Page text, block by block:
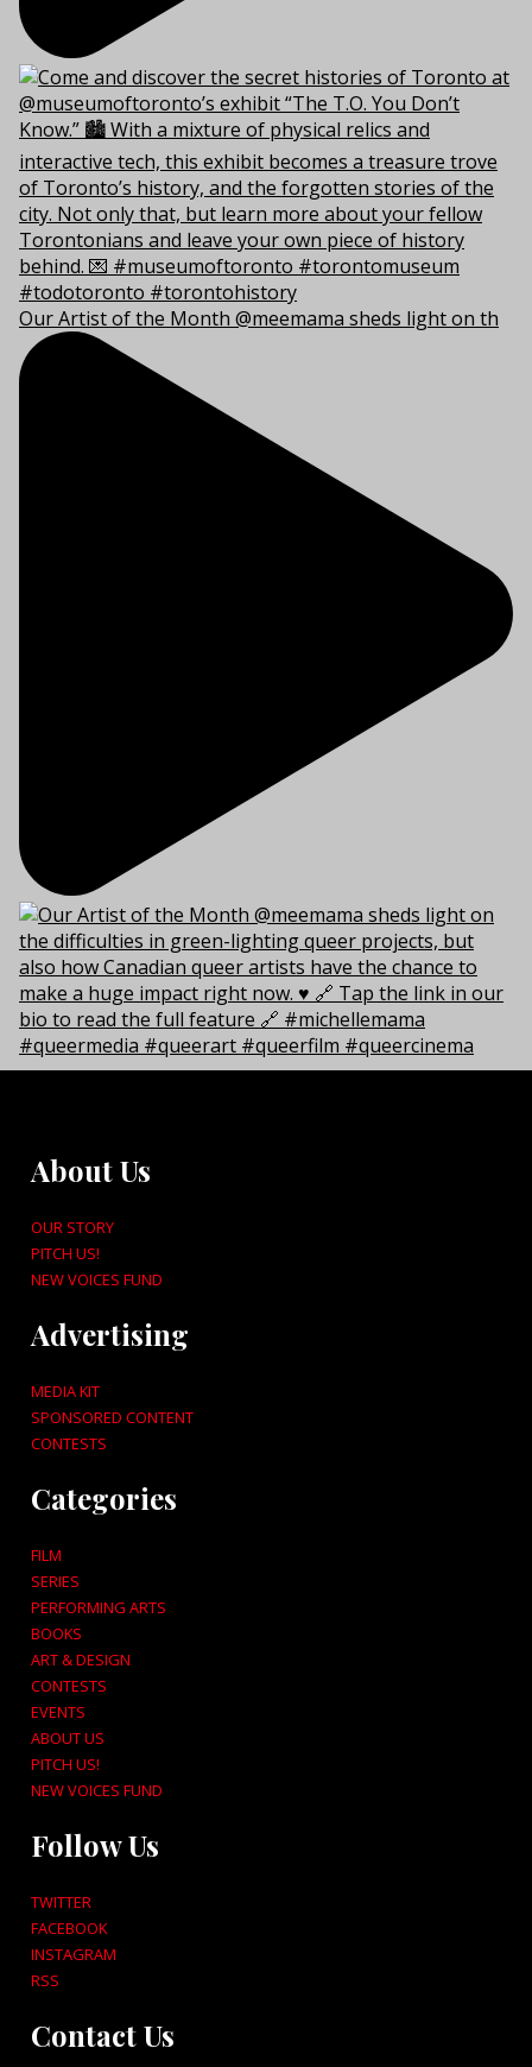
Our Artist of the Month @meemama sheds light on th
About Us
OUR STORY
PITCH US!
NEW VOICES FUND
Advertising
MEDIA KIT
SPONSORED CONTENT
CONTESTS
Categories
FILM
SERIES
PERFORMING ARTS
BOOKS
ART & DESIGN
CONTESTS
EVENTS
ABOUT US
PITCH US!
NEW VOICES FUND
Follow Us
TWITTER
FACEBOOK
INSTAGRAM
RSS
Contact Us